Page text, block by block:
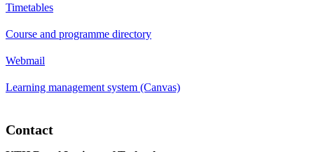
Timetables
Course and programme directory
Webmail
Learning management system (Canvas)
Contact